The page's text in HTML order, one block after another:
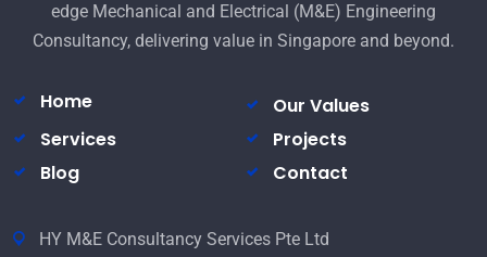
edge Mechanical and Electrical (M&E) Engineering
Consultancy, delivering value in Singapore and beyond.
Home
Our Values
Services
Projects
Blog
Contact
HY M&E Consultancy Services Pte Ltd